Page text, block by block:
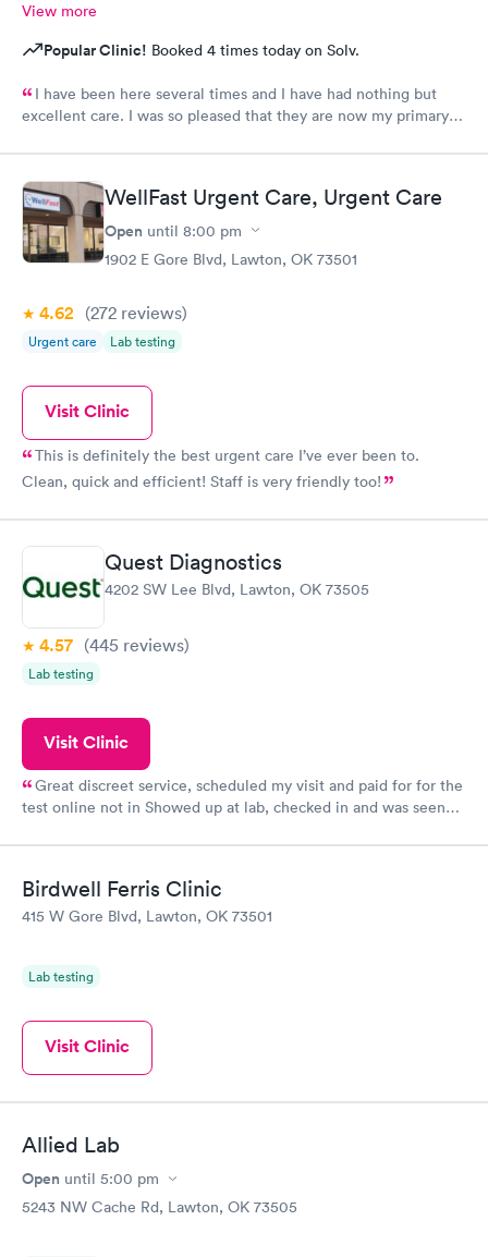
View more
Popular Clinic! Booked 4 times today on Solv.
I have been here several times and I have had nothing but
excellent care. I was so pleased that they are now my primary
WellFast Urgent Care, Urgent Care
Open until 8:00 pm
1902 E Gore Blvd, Lawton, OK 73501
4.62 (272 reviews)
Urgent care Lab testing
Visit Clinic
This is definitely the best urgent care I’ve ever been to.
Clean, quick and efficient! Staff is very friendly too!
Quest Diagnostics
4202 SW Lee Blvd, Lawton, OK 73505
4.57 (445 reviews)
Lab testing
Visit Clinic
Great discreet service, scheduled my visit and paid for for the
test online not in Showed up at lab, checked in and was seen
came back quickly within 2 days because I did my test on a
my PCP, and then get referral to lab.
Birdwell Ferris Clinic
415 W Gore Blvd, Lawton, OK 73501
Lab testing
Visit Clinic
Allied Lab
Open until 5:00 pm
5243 NW Cache Rd, Lawton, OK 73505